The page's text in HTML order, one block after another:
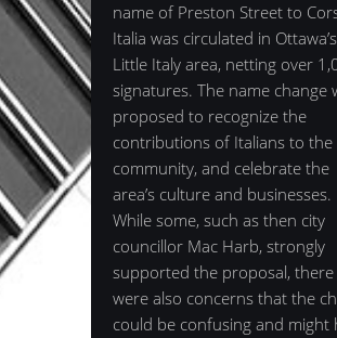
name of Preston Street to
Italia was circulated in Ottawa’s
Little Italy area, netting over
signatures. The name change
proposed to recognize the
contributions of Italians to the
community, and celebrate the
area’s culture and businesses.
While some, such as then city
councillor Mac Harb, strongly
supported the proposal, there
were also concerns that the
could be confusing and might